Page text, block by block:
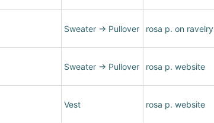
Sweater → Pullover rosa p. on ravelry
Sweater → Pullover rosa p. website
Vest rosa p. website